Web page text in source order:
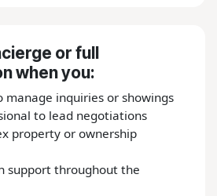
or full
when you:
manage inquiries or showings
to lead negotiations
property or ownership
support throughout the